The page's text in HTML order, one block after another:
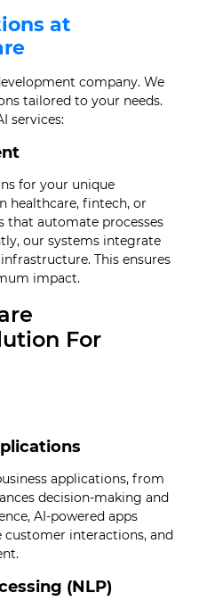
at
company. We
tailored to your needs.
services:
for your unique
healthcare, fintech, or
that automate processes
our systems integrate
This ensures
impact.
For
applications, from
decision-making and
AI-powered apps
interactions, and
(NLP)